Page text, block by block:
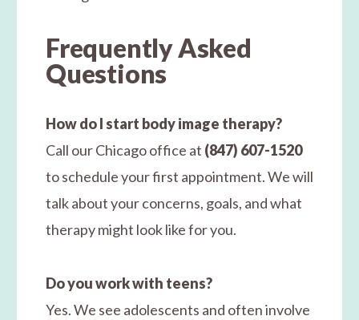
Frequently Asked
Questions
How do I start body image therapy?
Call our Chicago office at (847) 607-1520
to schedule your first appointment. We will
talk about your concerns, goals, and what
therapy might look like for you.
Do you work with teens?
Yes. We see adolescents and often involve